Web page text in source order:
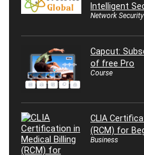
Intelligent
Network Security
Capcut:
of free Pro
Course
CLIA
(RCM) for
Business